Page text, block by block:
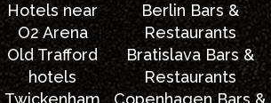
Hotels near
O2 Arena
Old Trafford
hotels
Twickenham
Berlin Bars &
Restaurants
Bratislava Bars &
Restaurants
Copenhagen Bars &